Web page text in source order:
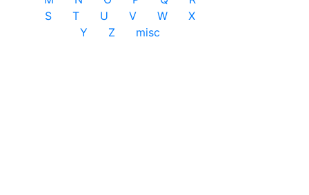
S
T U V W
X
Y
Z misc